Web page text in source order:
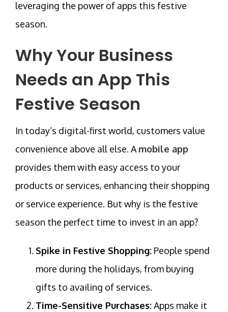
leveraging the power of apps this festive
season.
Why Your Business
Needs an App This
Festive Season
In today’s digital-first world, customers value
convenience above all else. Amobile app
provides them with easy access to your
products or services, enhancing their shopping
or service experience. But why is the festive
season the perfect time to invest in an app?
Spike in Festive Shopping: People spend
more during the holidays, from buying
gifts to availing of services.
Time-Sensitive Purchases:Apps make it